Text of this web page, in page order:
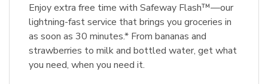
Enjoy extra free time with Safeway Flash™—our
lightning-fast service that brings you groceries in
as soon as 30 minutes.* From bananas and
strawberries to milk and bottled water, get what
you need, when you need it.